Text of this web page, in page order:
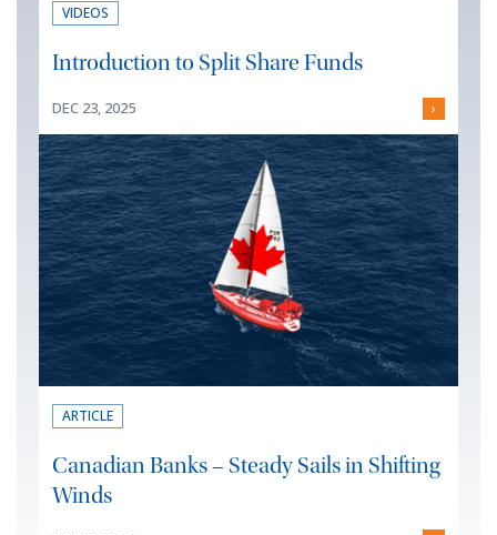
VIDEOS
Introduction to Split Share Funds
DEC 23, 2025 ›
ARTICLE
Canadian Banks – Steady Sails in Shifting
Winds